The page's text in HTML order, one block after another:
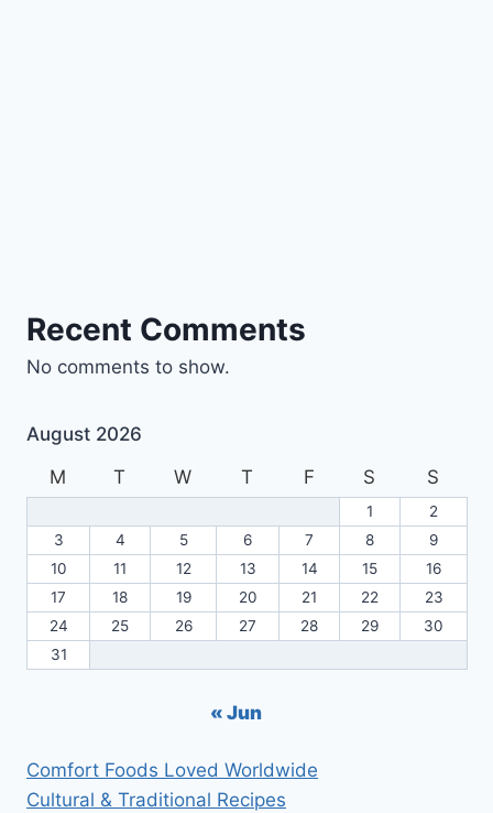
Recent Comments
No comments to show.
August 2026
M
T W T F S S
1
2
3
4 5 6 7 8
9
10
11 12 13 14 15
16
17
18 19 20 21 22
23
24
25 26 27 28 29
30
31
« Jun
Comfort Foods Loved Worldwide
Cultural & Traditional Recipes